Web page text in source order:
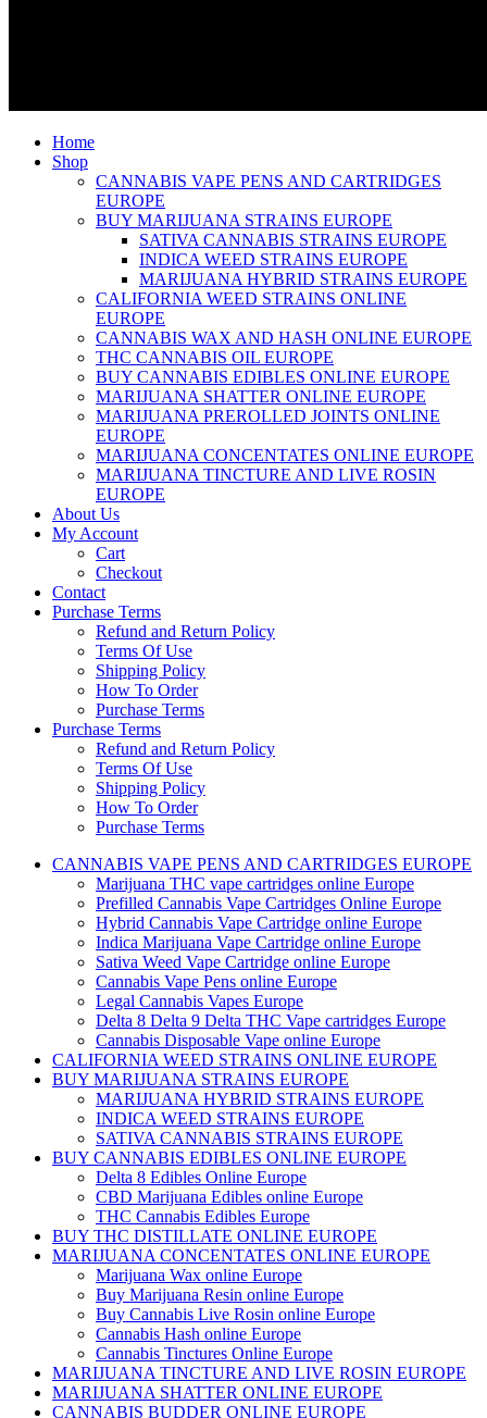
Home
Shop
CANNABIS VAPE PENS AND CARTRIDGES
EUROPE
BUY MARIJUANA STRAINS EUROPE
SATIVA CANNABIS STRAINS EUROPE
INDICA WEED STRAINS EUROPE
MARIJUANA HYBRID STRAINS EUROPE
CALIFORNIA WEED STRAINS ONLINE
EUROPE
CANNABIS WAX AND HASH ONLINE EUROPE
THC CANNABIS OIL EUROPE
BUY CANNABIS EDIBLES ONLINE EUROPE
MARIJUANA SHATTER ONLINE EUROPE
MARIJUANA PREROLLED JOINTS ONLINE
EUROPE
MARIJUANA CONCENTATES ONLINE EUROPE
MARIJUANA TINCTURE AND LIVE ROSIN
EUROPE
About Us
My Account
Cart
Checkout
Contact
Purchase Terms
Refund and Return Policy
Terms Of Use
Shipping Policy
How To Order
Purchase Terms
Purchase Terms
Refund and Return Policy
Terms Of Use
Shipping Policy
How To Order
Purchase Terms
CANNABIS VAPE PENS AND CARTRIDGES EUROPE
Marijuana THC vape cartridges online Europe
Prefilled Cannabis Vape Cartridges Online Europe
Hybrid Cannabis Vape Cartridge online Europe
Indica Marijuana Vape Cartridge online Europe
Sativa Weed Vape Cartridge online Europe
Cannabis Vape Pens online Europe
Legal Cannabis Vapes Europe
Delta 8 Delta 9 Delta THC Vape cartridges Europe
Cannabis Disposable Vape online Europe
CALIFORNIA WEED STRAINS ONLINE EUROPE
BUY MARIJUANA STRAINS EUROPE
MARIJUANA HYBRID STRAINS EUROPE
INDICA WEED STRAINS EUROPE
SATIVA CANNABIS STRAINS EUROPE
BUY CANNABIS EDIBLES ONLINE EUROPE
Delta 8 Edibles Online Europe
CBD Marijuana Edibles online Europe
THC Cannabis Edibles Europe
BUY THC DISTILLATE ONLINE EUROPE
MARIJUANA CONCENTATES ONLINE EUROPE
Marijuana Wax online Europe
Buy Marijuana Resin online Europe
Buy Cannabis Live Rosin online Europe
Cannabis Hash online Europe
Cannabis Tinctures Online Europe
MARIJUANA TINCTURE AND LIVE ROSIN EUROPE
MARIJUANA SHATTER ONLINE EUROPE
CANNABIS BUDDER ONLINE EUROPE